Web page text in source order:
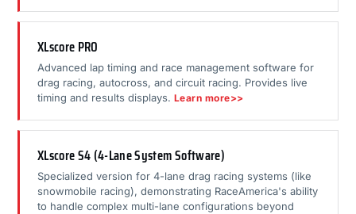
XLscore PRO
Advanced lap timing and race management software for
drag racing, autocross, and circuit racing. Provides live
timing and results displays. Learn more>>
XLscore S4 (4-Lane System Software)
Specialized version for 4-lane drag racing systems (like
snowmobile racing), demonstrating RaceAmerica's ability
to handle complex multi-lane configurations beyond